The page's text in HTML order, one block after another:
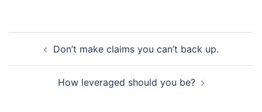
navigationDon’t make claims you can’t back up.
How leveraged should you be?